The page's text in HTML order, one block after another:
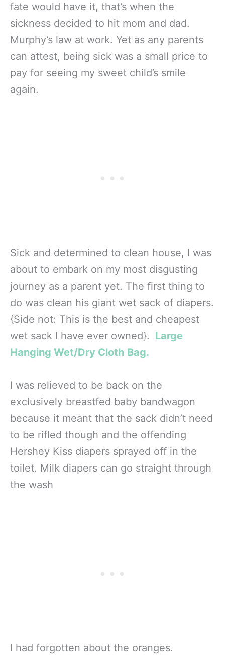
fate would have it, that’s when the
sickness decided to hit mom and dad.
Murphy’s law at work. Yet as any parents
can attest, being sick was a small price to
pay for seeing my sweet child’s smile
again.
Sick and determined to clean house, I was
about to embark on my most disgusting
journey as a parent yet. The first thing to
do was clean his giant wet sack of diapers.
{Side not: This is the best and cheapest
wet sack I have ever owned}. Large
Hanging Wet/Dry Cloth Bag.
I was relieved to be back on the
exclusively breastfed baby bandwagon
because it meant that the sack didn’t need
to be rifled though and the offending
Hershey Kiss diapers sprayed off in the
toilet. Milk diapers can go straight through
the wash
I had forgotten about the oranges.